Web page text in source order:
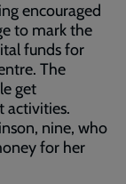
encouraged
to mark the
funds for
The
get
activities.
nine, who
for her